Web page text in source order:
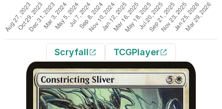
Scryfall TCGPlayer